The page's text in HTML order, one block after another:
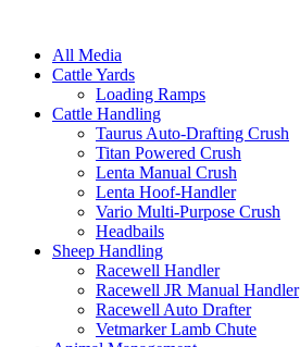
All Media
Cattle Yards
Loading Ramps
Cattle Handling
Taurus Auto-Drafting Crush
Titan Powered Crush
Lenta Manual Crush
Lenta Hoof-Handler
Vario Multi-Purpose Crush
Headbails
Sheep Handling
Racewell Handler
Racewell JR Manual Handler
Racewell Auto Drafter
Vetmarker Lamb Chute